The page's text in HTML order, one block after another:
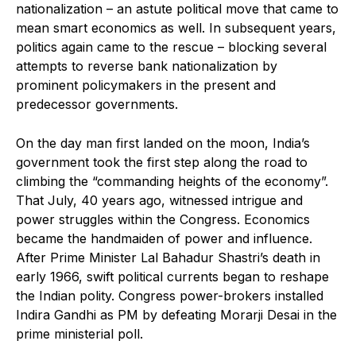
nationalization – an astute political move that came to
mean smart economics as well. In subsequent years,
politics again came to the rescue – blocking several
attempts to reverse bank nationalization by
prominent policymakers in the present and
predecessor governments.
On the day man first landed on the moon, India’s
government took the first step along the road to
climbing the “commanding heights of the economy”.
That July, 40 years ago, witnessed intrigue and
power struggles within the Congress. Economics
became the handmaiden of power and influence.
After Prime Minister Lal Bahadur Shastri’s death in
early 1966, swift political currents began to reshape
the Indian polity. Congress power-brokers installed
Indira Gandhi as PM by defeating Morarji Desai in the
prime ministerial poll.